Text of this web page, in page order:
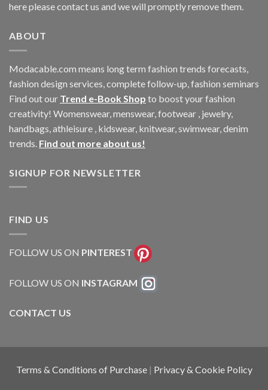
here please contact us and we will promptly remove them.
ABOUT
Modacable.com means long term fashion trends forecasts,
fashion design services, complete follow-up, fashion seminars
Find out our Trend e-Book Shop to boost your fashion
creativity! Womenswear, menswear, footwear , jewelry,
handbags, athleisure , kidswear, knitwear, swimwear, denim
trends. Find out more about us!
SIGNUP FOR NEWSLETTER
FIND US
FOLLOW US ON PINTEREST
FOLLOW US ON INSTAGRAM
CONTACT US
Terms & Conditions of Purchase | Privacy & Cookie Policy